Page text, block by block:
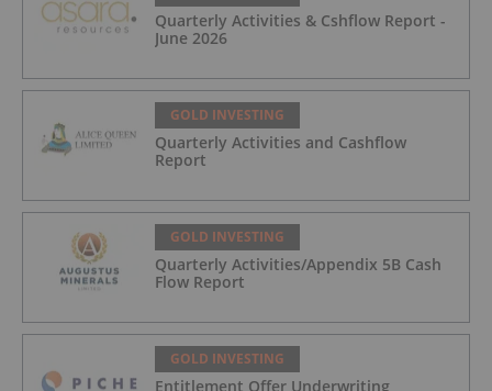
Quarterly Activities & Cshflow Report -
June 2026
GOLD INVESTING
Quarterly Activities and Cashflow
Report
GOLD INVESTING
Quarterly Activities/Appendix 5B Cash
Flow Report
GOLD INVESTING
Entitlement Offer Underwriting